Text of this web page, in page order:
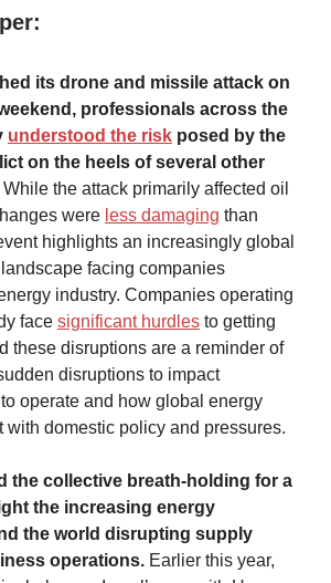
its drone and missile attack on
professionals across the
understood the risk posed by the
on the heels of several other
While the attack primarily affected oil
were less damaging than
highlights an increasingly global
facing companies
industry. Companies operating
face significant hurdles to getting
these disruptions are a reminder of
disruptions to impact
operate and how global energy
with domestic policy and pressures.
the collective breath-holding for a
the increasing energy
the world disrupting supply
operations. Earlier this year,